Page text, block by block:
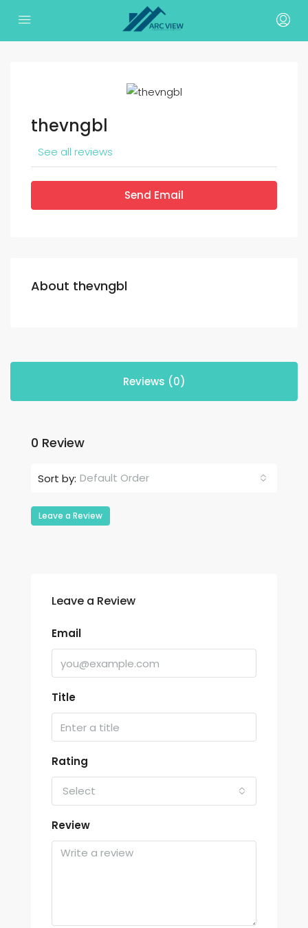
thevngbl
See all reviews
Send Email
About thevngbl
Reviews (0)
0 Review
Sort by: Default Order
Leave a Review
Leave a Review
Email
Title
Rating
Select
Review